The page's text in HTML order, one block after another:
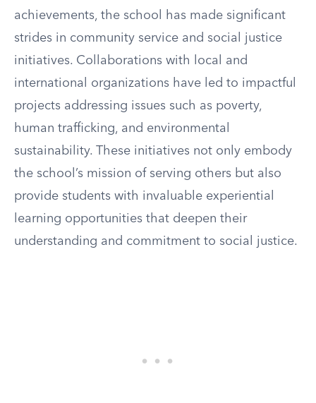
achievements, the school has made significant
strides in community service and social justice
initiatives. Collaborations with local and
international organizations have led to impactful
projects addressing issues such as poverty,
human trafficking, and environmental
sustainability. These initiatives not only embody
the school’s mission of serving others but also
provide students with invaluable experiential
learning opportunities that deepen their
understanding and commitment to social justice.